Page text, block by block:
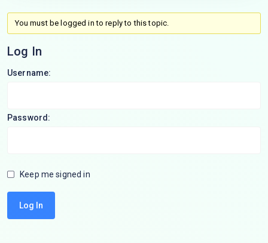
You must be logged in to reply to this topic.
Log In
Username:
Password:
Keep me signed in
Log In